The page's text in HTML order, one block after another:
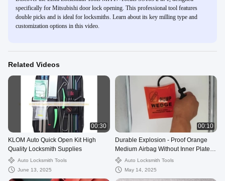
specifically for Mitsubishi door lock opening. This professional tool features
double picks and is ideal for locksmiths. Learn about its key milling type and
customization options in this video.
Related Videos
00:30
KLOM Auto Quick Open Kit High
Quality Locksmith Supplies
Auto Locksmith Tools
June 13, 2025
00:10
Durable Explosion - Proof Orange
Medium Airbag Without Inner Plate
For Auto Locksmith
Auto Locksmith Tools
May 14, 2025